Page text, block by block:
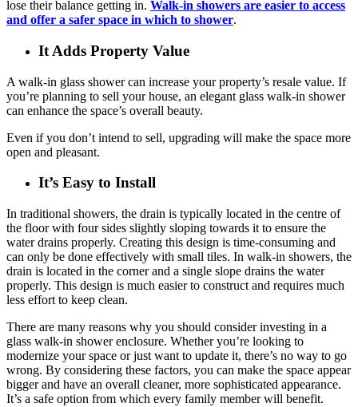
lose their balance getting in. Walk-in showers are easier to access
and offer a safer space in which to shower.
It Adds Property Value
A walk-in glass shower can increase your property’s resale value. If
you’re planning to sell your house, an elegant glass walk-in shower
can enhance the space’s overall beauty.
Even if you don’t intend to sell, upgrading will make the space more
open and pleasant.
It’s Easy to Install
In traditional showers, the drain is typically located in the centre of
the floor with four sides slightly sloping towards it to ensure the
water drains properly. Creating this design is time-consuming and
can only be done effectively with small tiles. In walk-in showers, the
drain is located in the corner and a single slope drains the water
properly. This design is much easier to construct and requires much
less effort to keep clean.
There are many reasons why you should consider investing in a
glass walk-in shower enclosure. Whether you’re looking to
modernize your space or just want to update it, there’s no way to go
wrong. By considering these factors, you can make the space appear
bigger and have an overall cleaner, more sophisticated appearance.
It’s a safe option from which every family member will benefit.